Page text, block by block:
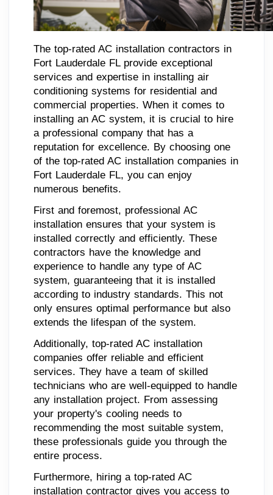
The top-rated AC installation contractors in
Fort Lauderdale FL provide exceptional
services and expertise in installing air
conditioning systems for residential and
commercial properties. When it comes to
installing an AC system, it is crucial to hire
a professional company that has a
reputation for excellence. By choosing one
of the top-rated AC installation companies in
Fort Lauderdale FL, you can enjoy
numerous benefits.
First and foremost, professional AC
installation ensures that your system is
installed correctly and efficiently. These
contractors have the knowledge and
experience to handle any type of AC
system, guaranteeing that it is installed
according to industry standards. This not
only ensures optimal performance but also
extends the lifespan of the system.
Additionally, top-rated AC installation
companies offer reliable and efficient
services. They have a team of skilled
technicians who are well-equipped to handle
any installation project. From assessing
your property's cooling needs to
recommending the most suitable system,
these professionals guide you through the
entire process.
Furthermore, hiring a top-rated AC
installation contractor gives you access to